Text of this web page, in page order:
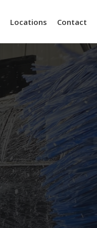
Locations Contact